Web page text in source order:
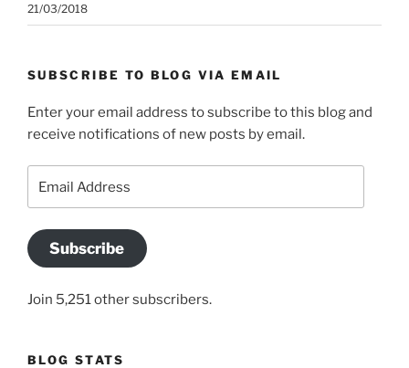
21/03/2018
SUBSCRIBE TO BLOG VIA EMAIL
Enter your email address to subscribe to this blog and
receive notifications of new posts by email.
Address
Subscribe
Join 5,251 other subscribers.
BLOG STATS